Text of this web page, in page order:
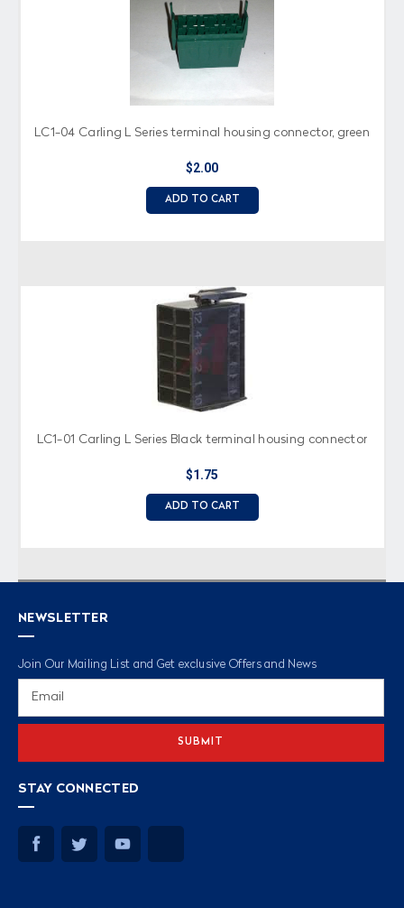
LC1-04 Carling L Series terminal housing connector, green
$2.00
ADD TO CART
LC1-01 Carling L Series Black terminal housing connector
$1.75
ADD TO CART
NEWSLETTER
Join Our Mailing List and Get exclusive Offers and News
STAY CONNECTED